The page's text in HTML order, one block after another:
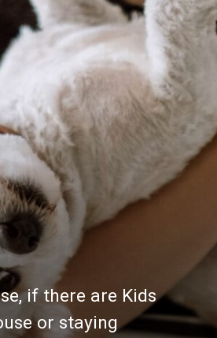
if there are Kids
or staying